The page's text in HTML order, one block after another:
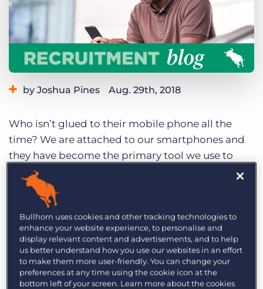
Log In
by Joshua Pines Aug. 29th, 2018
Who isn’t glued to their mobile phone all the
time? We are attached to our smartphones and
they have become the primary tool we use to
entertain ourselves, to book appointments, meet
friends, and, more and more, to organise our
Recent studies show that the Britons
spends almost 2.5 hours a day on their
smartphones.And the proliferation of
productivity apps is transforming the way the
white-collar workforce gets things done. So it
makes sense that your dynamic workers can also
Bullhorn uses cookies and other tracking technologies to
enhance your website experience, to personalise and
display relevant content and advertisements, and to help
us better understand how you use our websites in an effort
to make them more user-friendly. You can change your
preferences at any time using the cookie icon at the
bottom left of your screen. Learn more about the cookies